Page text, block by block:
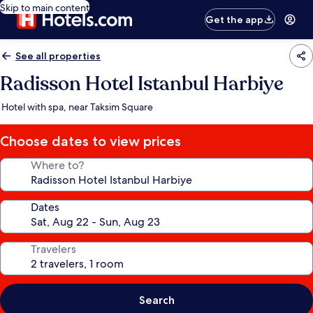
Skip to main content
Get the app
See all properties
Radisson Hotel Istanbul Harbiye
Hotel with spa, near Taksim Square
Choose dates to view prices
Where to?
Dates
Travelers
Search